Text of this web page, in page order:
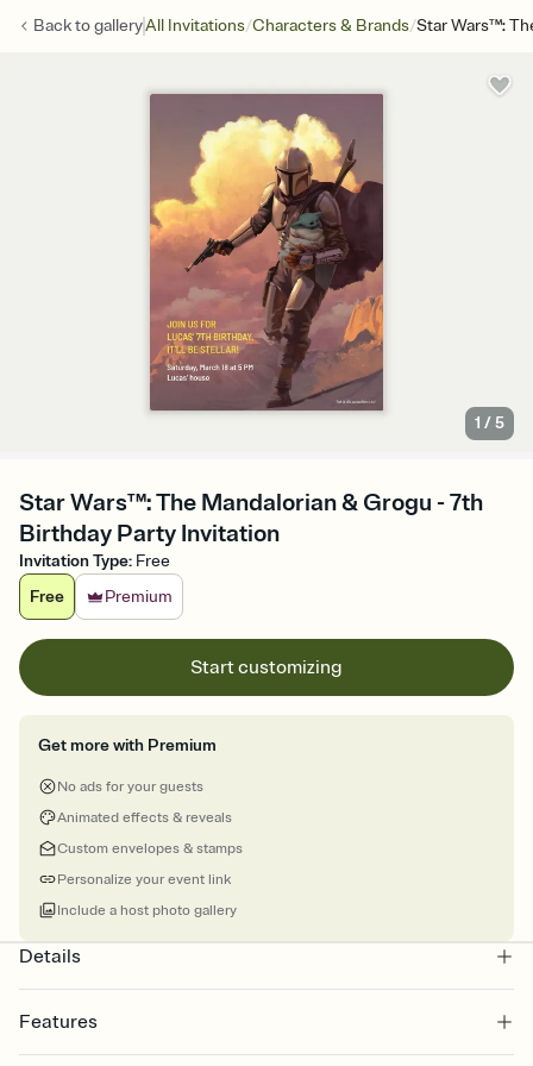
Back togalleryAll Invitations/Characters & Brands/Star Wars™:
1 /5
Star Wars™: The Mandalorian & Grogu - 7th
Birthday Party Invitation
Invitation Type: Free
Free
Premium
Start customizing
Get more with Premium
No ads for your guests
Animated effects & reveals
Custom envelopes & stamps
Personalize your event link
Include a host photo gallery
Details
Features